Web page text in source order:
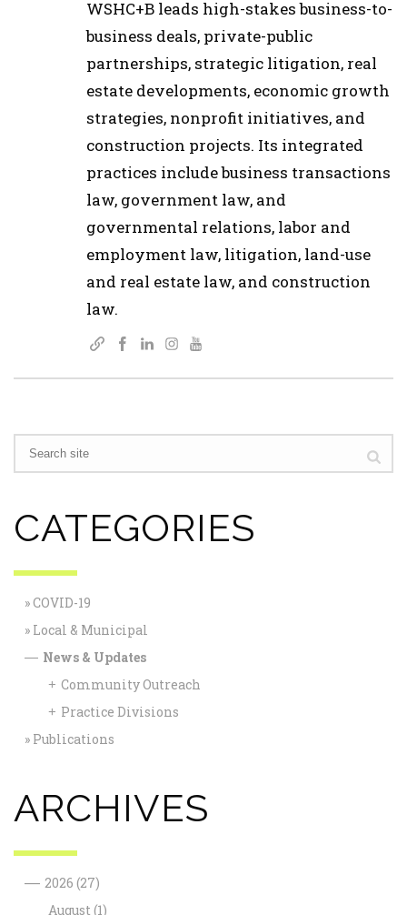
WSHC+B leads high-stakes business-to-
business deals, private-public
partnerships, strategic litigation, real
estate developments, economic growth
strategies, nonprofit initiatives, and
construction projects. Its integrated
practices include business transactions
law, government law, and
governmental relations, labor and
employment law, litigation, land-use
and real estate law, and construction
law.
CATEGORIES
COVID-19
Local & Municipal
— News & Updates
+ Community Outreach
+ Practice Divisions
Publications
ARCHIVES
— 2026 (27)
August (1)